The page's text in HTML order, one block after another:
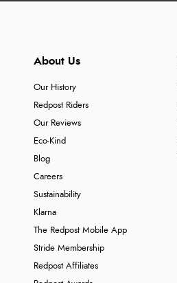
About Us
Our History
Redpost Riders
Our Reviews
Eco-Kind
Blog
Careers
Sustainability
Klarna
The Redpost Mobile App
Stride Membership
Redpost Affiliates